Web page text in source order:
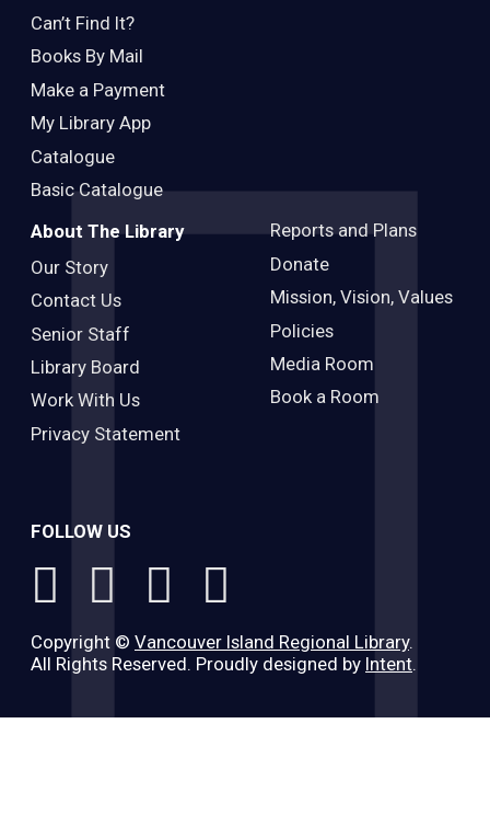
Can’t Find It?
Books By Mail
Make a Payment
My Library App
Catalogue
Basic Catalogue
About The Library
Our Story
Contact Us
Senior Staff
Library Board
Work With Us
Privacy Statement
Reports and Plans
Donate
Mission, Vision, Values
Policies
Media Room
Book a Room
FOLLOW US
Copyright © Vancouver Island Regional Library.
All Rights Reserved. Proudly designed by Intent.